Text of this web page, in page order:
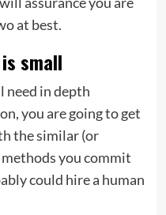
at best.
small
need in depth
you are going to get
the similar (or
you commit
could hire a human